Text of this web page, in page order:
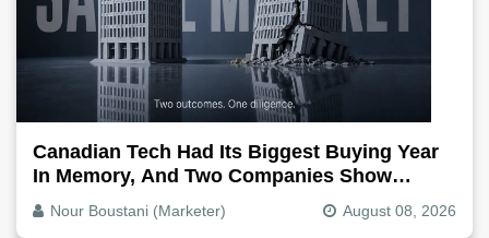
Canadian Tech Had Its Biggest Buying Year
In Memory, And Two Companies Show
Exactly How It Splits
Nour Boustani (Marketer) August 08, 2026